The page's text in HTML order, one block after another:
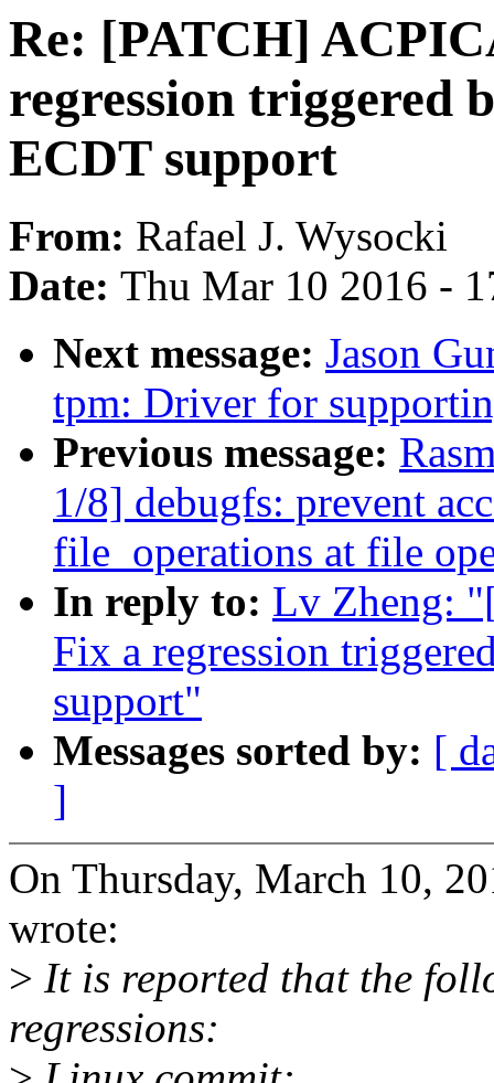
Re: [PATCH]
regression triggered
ECDT support
From: Rafael J. Wysocki
Date: Thu Mar 10 2016 -
Next message: Jason
tpm: Driver for
Previous message:
1/8] debugfs: prevent
file_operations at file
In reply to: Lv Zheng:
Fix a regression
support"
Messages sorted by: [
]
On Thursday, March 10,
wrote:
> It is reported that the
regressions: